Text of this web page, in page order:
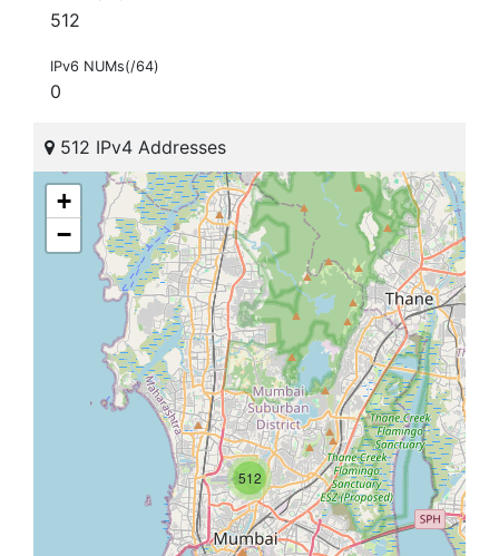
512
IPv6 NUMs(/64)
0
512 IPv4 Addresses
512
+
−